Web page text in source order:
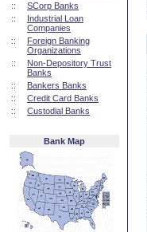
::
SCorp Banks
::
Industrial Loan
Companies
::
Foreign Banking
Organizations
::
Non-Depository Trust
Banks
::
Bankers Banks
::
Credit Card Banks
::
Custodial Banks
Bank Map